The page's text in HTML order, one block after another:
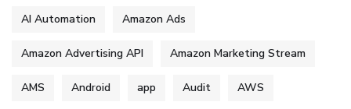
AI Automation Amazon Ads
Amazon Advertising API Amazon Marketing Stream
AMS Android app Audit AWS